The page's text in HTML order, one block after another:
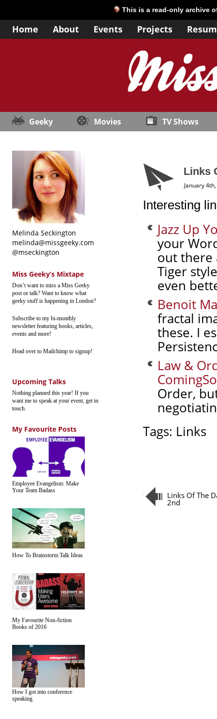
This is a read-only archive
Home About Events Projects
Geeky Movies TV Shows
Melinda Seckington
melinda@missgeeky.com
@mseckington
Miss Geeky’s Mixtape
Don’t want to miss a Miss Geeky
post or talk? Want to know what
geeky stuff is happening in London?
Subscribe to my bi-monthly
newsletter featuring books, articles,
events and more!
Head over to Mailchimp to signup!
Upcoming Talks
Nothing planned this year! If you
want me to speak at your event, get in
touch.
My Favourite Posts
Employee Evangelism: Make
Your Team Badass
How To Brainstorm Talk Ideas
My Favourite Non-fiction
Books of 2016
How I got into conference
speaking
Links
January
Interesting
Jazz Up
your
out there
Tiger
even
Benoit
fractal
these. I
Law &
Order,
Tags: Links
Links Of The
2nd